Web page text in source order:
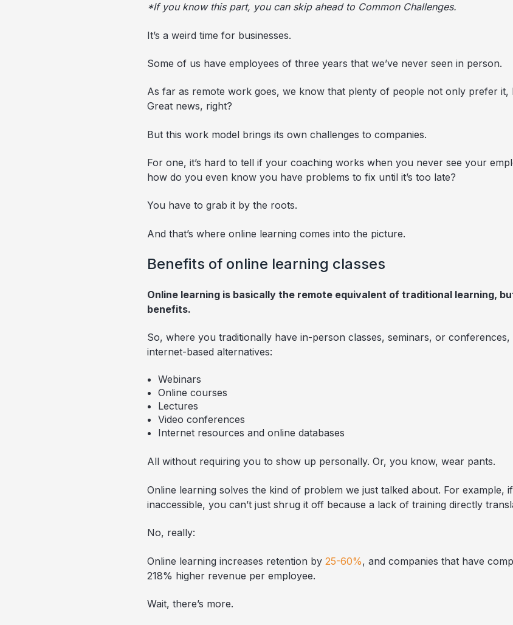
*If you know this part, you can skip ahead to Common Challenges.
It’s a weird time for businesses.
Some of us have employees of three years that we’ve never seen in person.
As far as remote work goes, we know that plenty of people not only prefer it,
Great news, right?
But this work model brings its own challenges to companies.
For one, it’s hard to tell if your coaching works when you never see your
how do you even know you have problems to fix until it’s too late?
You have to grab it by the roots.
And that’s where online learning comes into the picture.
Benefits of online learning classes
Online learning is basically the remote equivalent of traditional learning,
benefits.
So, where you traditionally have in-person classes, seminars, or
internet-based alternatives:
Webinars
Online courses
Lectures
Video conferences
Internet resources and online databases
All without requiring you to show up personally. Or, you know, wear pants.
Online learning solves the kind of problem we just talked about. For example,
inaccessible, you can’t just shrug it off because a lack of training directly
No, really:
Online learning increases retention by 25-60%, and companies that have
218% higher revenue per employee.
Wait, there’s more.